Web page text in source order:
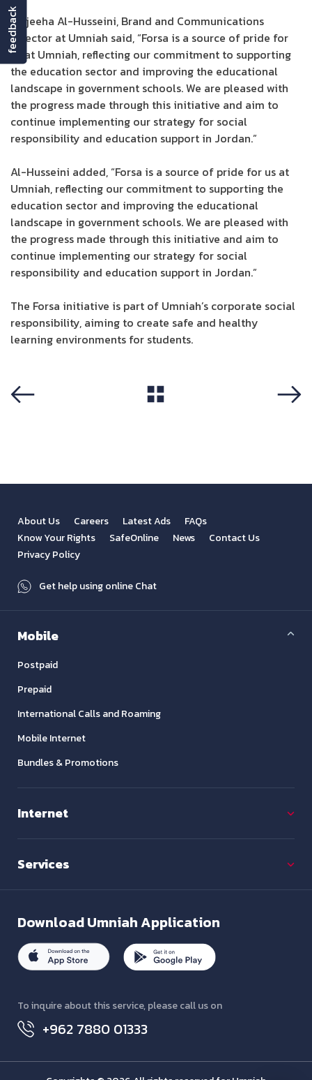
Wajeeha Al-Husseini, Brand and Communications
Director at Umniah said, “Forsa is a source of pride for
us at Umniah, reflecting our commitment to supporting
the education sector and improving the educational
landscape in government schools. We are pleased with
the progress made through this initiative and aim to
continue implementing our strategy for social
responsibility and education support in Jordan.”
Al-Husseini added, “Forsa is a source of pride for us at
Umniah, reflecting our commitment to supporting the
education sector and improving the educational
landscape in government schools. We are pleased with
the progress made through this initiative and aim to
continue implementing our strategy for social
responsibility and education support in Jordan.”
The Forsa initiative is part of Umniah’s corporate social
responsibility, aiming to create safe and healthy
learning environments for students.
About Us Careers Latest Ads
FAQs
Know Your Rights
SafeOnline News
Contact Us
Privacy Policy
Get help using online Chat
Mobile
Postpaid
Prepaid
International Calls and Roaming
Mobile Internet
Bundles & Promotions
Internet
Services
DownloadUmniah Application
To inquire about this service, please call us on
+962 7880 01333
feedback